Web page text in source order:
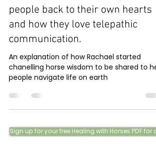
people back to their own hearts
and how they love telepathic
communication.
An explanation of how Rachael started
chanelling horse wisdom to be shared to
people navigate life on earth
Sign up for your free Healing with Horses PDF